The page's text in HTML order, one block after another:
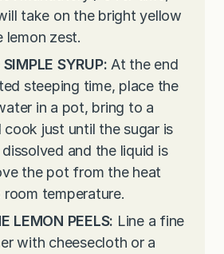
take on the bright yellow
lemon zest.
SYRUP: At the end
steeping time, place the
in a pot, bring to a
cook just until the sugar is
and the liquid is
the pot from the heat
temperature.
LEMON PEELS: Line a fine
with cheesecloth or a